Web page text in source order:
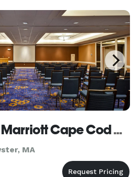
Courtyard by Marriott Cape Cod Hyannis
MA